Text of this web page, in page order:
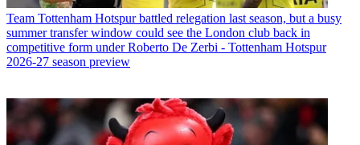
Team Tottenham Hotspur battled relegation last season, but a busy
summer transfer window could see the London club back in
competitive form under Roberto De Zerbi - Tottenham Hotspur
2026-27 season preview